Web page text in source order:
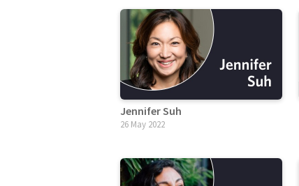
Jennifer Suh
26 May 2022